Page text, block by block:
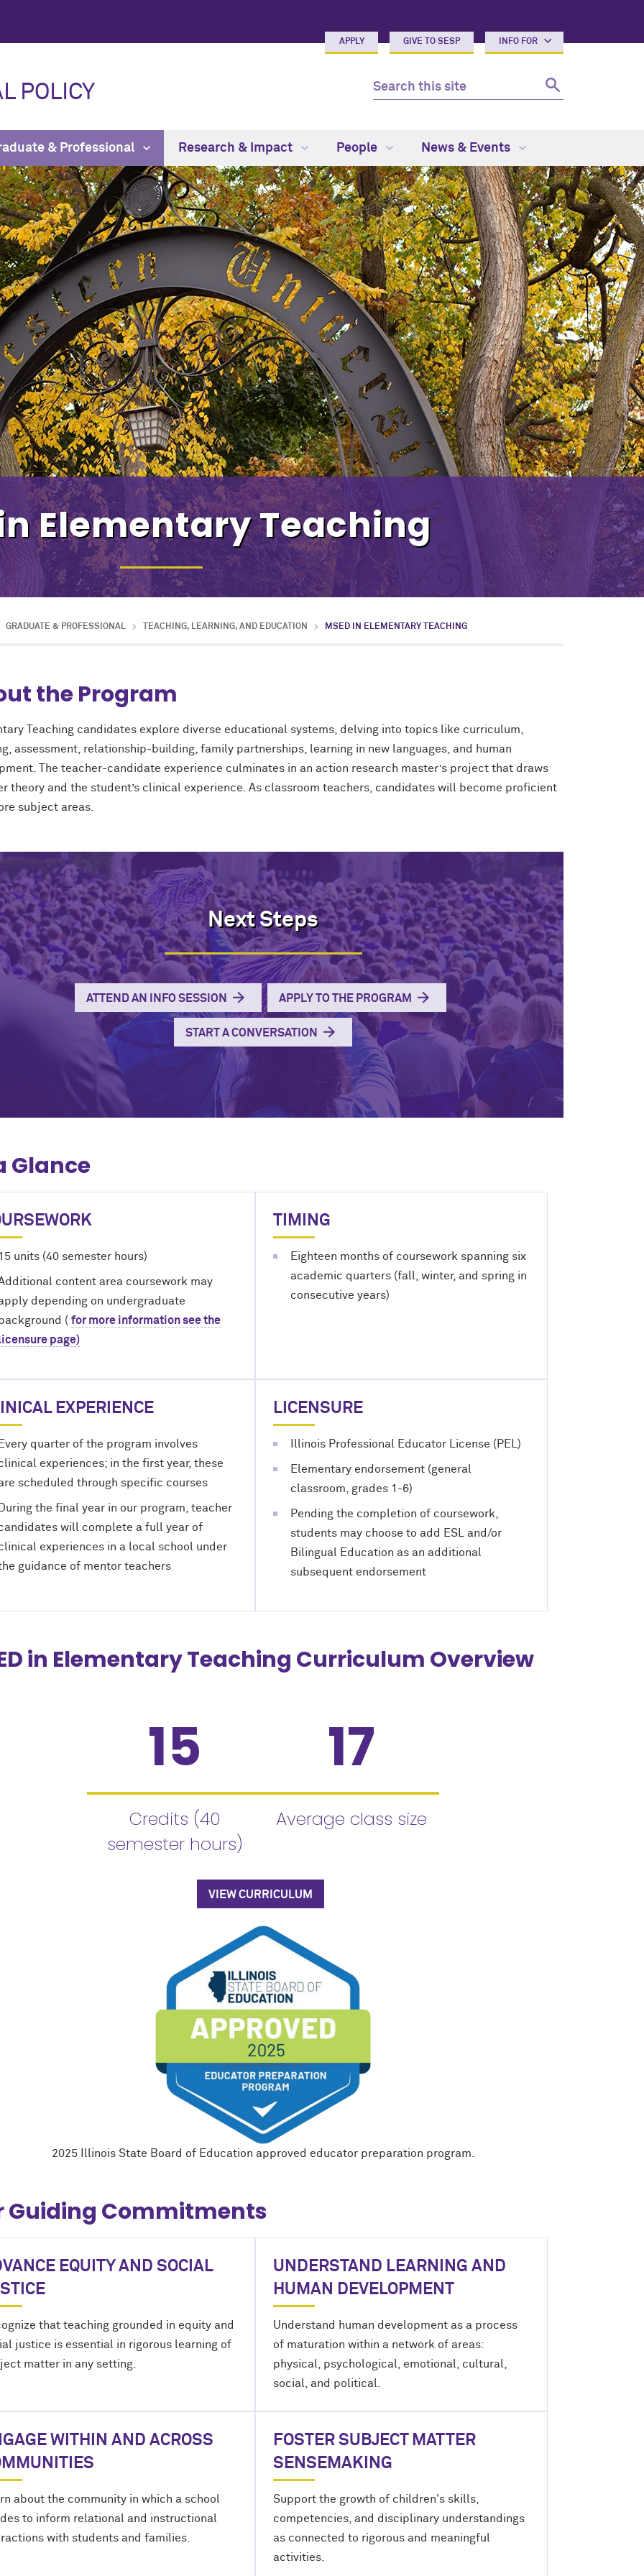
APPLY GIVE TO SESP INFO FOR
POLICY
& Professional Research & Impact People News & Events
Elementary Teaching
GRADUATE & PROFESSIONAL TEACHING, LEARNING, AND EDUCATION MSED IN ELEMENTARY TEACHING
the Program
Teaching candidates explore diverse educational systems, delving into topics like curriculum,
assessment, relationship-building, family partnerships, learning in new languages, and human
The teacher-candidate experience culminates in an action research master’s project that draws
theory and the student’s clinical experience. As classroom teachers, candidates will become proficient
subject areas.
Next Steps
ATTEND AN INFO SESSION APPLY TO THE PROGRAM
START A CONVERSATION
Glance
units (40 semester hours)
content area coursework may
depending on undergraduate
( for more information see the
page)
TIMING
Eighteen months of coursework spanning six
academic quarters (fall, winter, and spring in
consecutive years)
EXPERIENCE
quarter of the program involves
experiences; in the first year, these
scheduled through specific courses
the final year in our program, teacher
will complete a full year of
experiences in a local school under
guidance of mentor teachers
LICENSURE
Illinois Professional Educator License (PEL)
Elementary endorsement (general
classroom, grades 1-6)
Pending the completion of coursework,
students may choose to add ESL and/or
Bilingual Education as an additional
subsequent endorsement
in Elementary Teaching Curriculum Overview
15
Credits (40
semester hours)
17
Average class size
VIEW CURRICULUM
2025 Illinois State Board of Education approved educator preparation program.
Guiding Commitments
EQUITY AND SOCIAL
that teaching grounded in equity and
justice is essential in rigorous learning of
matter in any setting.
UNDERSTAND LEARNING AND
HUMAN DEVELOPMENT
Understand human development as a process
of maturation within a network of areas:
physical, psychological, emotional, cultural,
social, and political.
WITHIN AND ACROSS
about the community in which a school
to inform relational and instructional
with students and families.
FOSTER SUBJECT MATTER
SENSEMAKING
Support the growth of children's skills,
competencies, and disciplinary understandings
as connected to rigorous and meaningful
activities.